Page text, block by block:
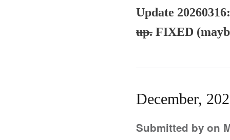
Update
up. FIXED
December,
Submitted by on